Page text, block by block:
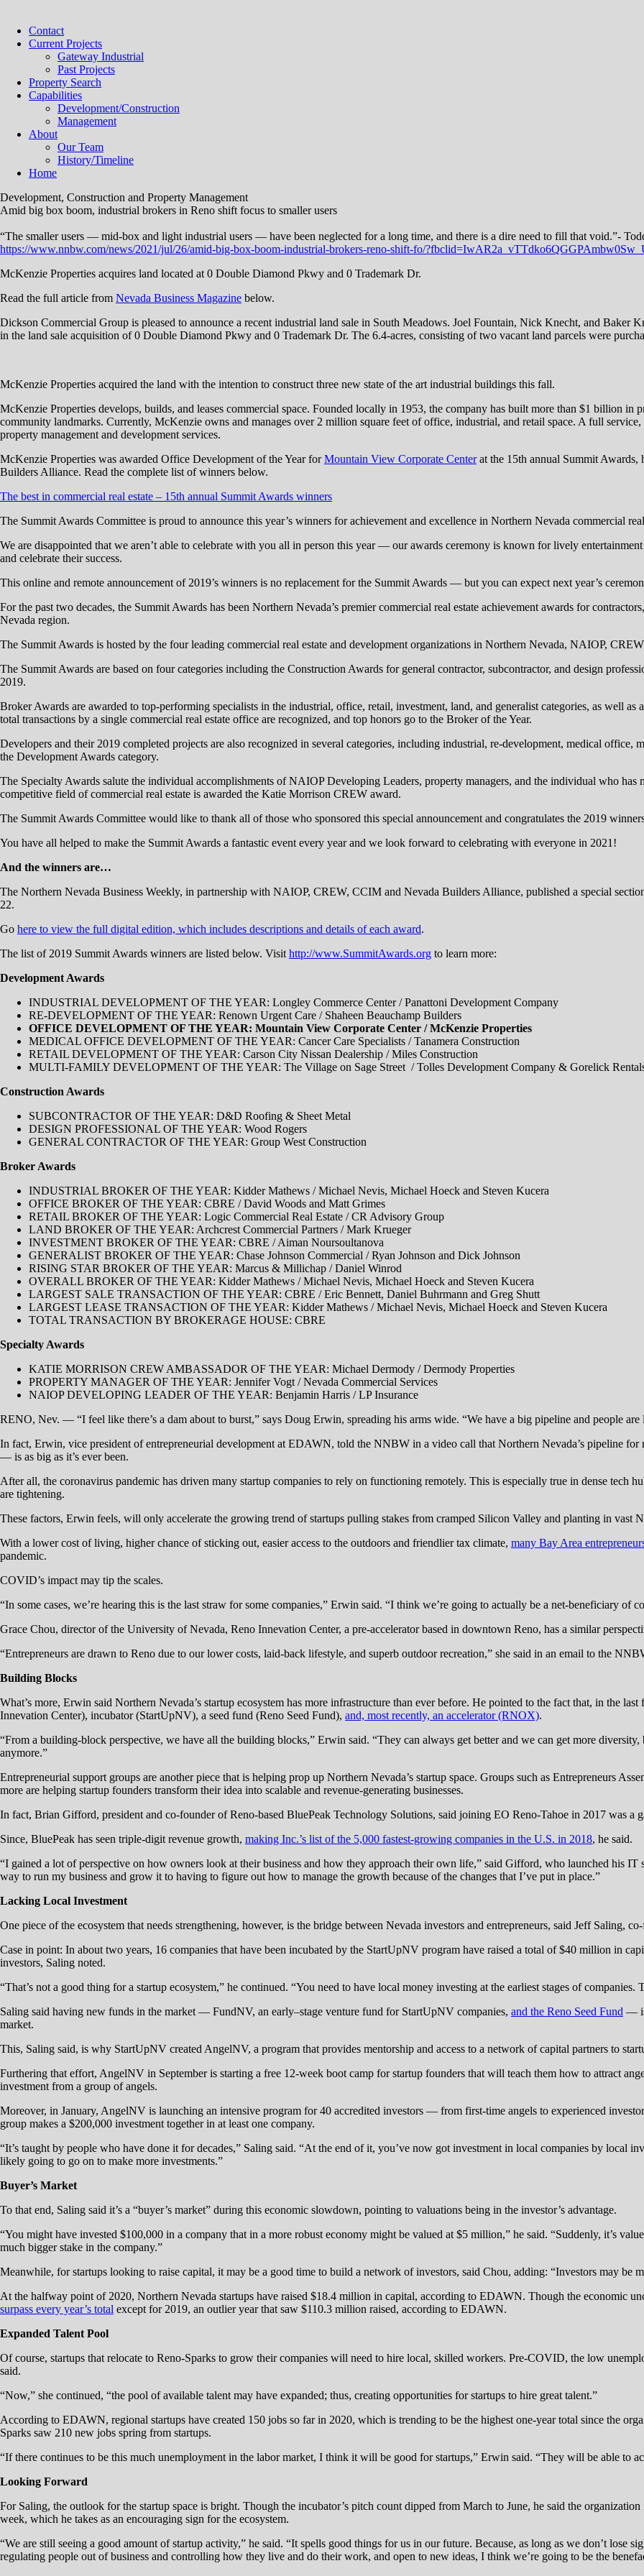
Contact
Current Projects
Gateway Industrial
Past Projects
Property Search
Capabilities
Development/Construction
Management
About
Our Team
History/Timeline
Home
Development, Construction and Property Management
Amid big box boom, industrial brokers in Reno shift focus to smaller users
“The smaller users — mid-box and light industrial users — have been neglected for a long time, and there is a dire need to fill that void.”-
https://www.nnbw.com/news/2021/jul/26/amid-big-box-boom-industrial-brokers-reno-shift-fo/
McKenzie Properties acquires land located at 0 Double Diamond Pkwy and 0 Trademark Dr.
Read the full article from Nevada Business Magazine below.
Dickson Commercial Group is pleased to announce a recent industrial land sale in South Meadows. Joel Fountain, Nick Knecht, and Baker
in the land sale acquisition of 0 Double Diamond Pkwy and 0 Trademark Dr. The 6.4-acres, consisting of two vacant land parcels were
McKenzie Properties acquired the land with the intention to construct three new state of the art industrial buildings this fall.
McKenzie Properties develops, builds, and leases commercial space. Founded locally in 1953, the company has built more than $1 billion in
community landmarks. Currently, McKenzie owns and manages over 2 million square feet of office, industrial, and retail space. A full
property management and development services.
McKenzie Properties was awarded Office Development of the Year forMountain View Corporate Centerat the 15th annual Summit
Builders Alliance. Read the complete list of winners below.
The best in commercial real estate – 15th annual Summit Awards winners
The Summit Awards Committee is proud to announce this year’s winners for achievement and excellence in Northern Nevada commercial
We are disappointed that we aren’t able to celebrate with you all in person this year — our awards ceremony is known for lively
and celebrate their success.
This online and remote announcement of 2019’s winners is no replacement for the Summit Awards — but you can expect next year’s
For the past two decades, the Summit Awards has been Northern Nevada’s premier commercial real estate achievement awards for
Nevada region.
The Summit Awards is hosted by the four leading commercial real estate and development organizations in Northern Nevada, NAIOP,
The Summit Awards are based on four categories including the Construction Awards for general contractor, subcontractor, and design
2019.
Broker Awards are awarded to top-performing specialists in the industrial, office, retail, investment, land, and generalist categories, as well as
total transactions by a single commercial real estate office are recognized, and top honors go to the Broker of the Year.
Developers and their 2019 completed projects are also recognized in several categories, including industrial, re-development, medical
the Development Awards category.
The Specialty Awards salute the individual accomplishments of NAIOP Developing Leaders, property managers, and the individual who
competitive field of commercial real estate is awarded the Katie Morrison CREW award.
The Summit Awards Committee would like to thank all of those who sponsored this special announcement and congratulates the 2019
You have all helped to make the Summit Awards a fantastic event every year and we look forward to celebrating with everyone in 2021!
And the winners are…
The Northern Nevada Business Weekly, in partnership with NAIOP, CREW, CCIM and Nevada Builders Alliance, published a special
22.
Go here to view the full digital edition, which includes descriptions and details of each award.
The list of 2019 Summit Awards winners are listed below. Visit http://www.SummitAwards.org to learn more:
Development Awards
INDUSTRIAL DEVELOPMENT OF THE YEAR: Longley Commerce Center / Panattoni Development Company
RE-DEVELOPMENT OF THE YEAR: Renown Urgent Care / Shaheen Beauchamp Builders
OFFICE DEVELOPMENT OF THE YEAR: Mountain View Corporate Center / McKenzie Properties
MEDICAL OFFICE DEVELOPMENT OF THE YEAR: Cancer Care Specialists / Tanamera Construction
RETAIL DEVELOPMENT OF THE YEAR: Carson City Nissan Dealership / Miles Construction
MULTI-FAMILY DEVELOPMENT OF THE YEAR: The Village on Sage Street / Tolles Development Company & Gorelick
Construction Awards
SUBCONTRACTOR OF THE YEAR: D&D Roofing & Sheet Metal
DESIGN PROFESSIONAL OF THE YEAR: Wood Rogers
GENERAL CONTRACTOR OF THE YEAR: Group West Construction
Broker Awards
INDUSTRIAL BROKER OF THE YEAR​: Kidder Mathews / Michael Nevis, Michael Hoeck and Steven Kucera
OFFICE BROKER OF THE YEAR: CBRE / David Woods and Matt Grimes
RETAIL BROKER OF THE YEAR: Logic Commercial Real Estate / CR Advisory Group
LAND BROKER OF THE YEAR: Archcrest Commercial Partners / Mark Krueger
INVESTMENT BROKER OF THE YEAR: CBRE / Aiman Noursoultanova
GENERALIST BROKER OF THE YEAR: Chase Johnson Commercial / Ryan Johnson and Dick Johnson
RISING STAR BROKER OF THE YEAR: Marcus & Millichap / Daniel Winrod
OVERALL BROKER OF THE YEAR: Kidder Mathews / Michael Nevis, Michael Hoeck and Steven Kucera
LARGEST SALE TRANSACTION OF THE YEAR: CBRE / Eric Bennett, Daniel Buhrmann and Greg Shutt
LARGEST LEASE TRANSACTION OF THE YEAR: Kidder Mathews / Michael Nevis, Michael Hoeck and Steven Kucera
TOTAL TRANSACTION BY BROKERAGE HOUSE: CBRE
Specialty Awards
KATIE MORRISON CREW AMBASSADOR OF THE YEAR: Michael Dermody / Dermody Properties
PROPERTY MANAGER OF THE YEAR: Jennifer Vogt / Nevada Commercial Services
​NAIOP DEVELOPING LEADER OF THE YEAR: Benjamin Harris / LP Insurance
RENO, Nev. — “I feel like there’s a dam about to burst,” says Doug Erwin, spreading his arms wide. “We have a big pipeline and people are
In fact, Erwin, vice president of entrepreneurial development at EDAWN, told the NNBW in a video call that Northern Nevada’s pipeline
— is as big as it’s ever been.
After all, the coronavirus pandemic has driven many startup companies to rely on functioning remotely. This is especially true in dense tech
are tightening.
These factors, Erwin feels, will only accelerate the growing trend of startups pulling stakes from cramped Silicon Valley and planting in vast
With a lower cost of living, higher chance of sticking out, easier access to the outdoors and friendlier tax climate, many Bay Area
pandemic.
COVID’s impact may tip the scales.
“In some cases, we’re hearing this is the last straw for some companies,” Erwin said. “I think we’re going to actually be a net-beneficiary of
Grace Chou, director of the University of Nevada, Reno Innevation Center, a pre-accelerator based in downtown Reno, has a similar
“Entrepreneurs are drawn to Reno due to our lower costs, laid-back lifestyle, and superb outdoor recreation,” she said in an email to the
Building Blocks
What’s more, Erwin said Northern Nevada’s startup ecosystem has more infrastructure than ever before. He pointed to the fact that, in the
Innevation Center), incubator (StartUpNV), a seed fund (Reno Seed Fund), and, most recently, an accelerator (RNOX).
“From a building-block perspective, we have all the building blocks,” Erwin said. “They can always get better and we can get more
anymore.”
Entrepreneurial support groups are another piece that is helping prop up Northern Nevada’s startup space. Groups such as Entrepreneurs
more are helping startup founders transform their idea into scalable and revenue-generating businesses.
In fact, Brian Gifford, president and co-founder of Reno-based BluePeak Technology Solutions, said joining EO Reno-Tahoe in 2017 was a
Since, BluePeak has seen triple-digit revenue growth, making Inc.’s list of the 5,000 fastest-growing companies in the U.S. in 2018, he said.
“I gained a lot of perspective on how owners look at their business and how they approach their own life,” said Gifford, who launched his
way to run my business and grow it to having to figure out how to manage the growth because of the changes that I’ve put in place.”
Lacking Local Investment
One piece of the ecosystem that needs strengthening, however, is the bridge between Nevada investors and entrepreneurs, said Jeff Saling,
Case in point: In about two years, 16 companies that have been incubated by the StartUpNV program have raised a total of $40 million in
investors, Saling noted.
“That’s not a good thing for a startup ecosystem,” he continued. “You need to have local money investing at the earliest stages of companies.
Saling said having new funds in the market — FundNV, an early–stage venture fund for StartUpNV companies, and the Reno Seed Fund —
market.
This, Saling said, is why StartUpNV created AngelNV, a program that provides mentorship and access to a network of capital partners to
Furthering that effort, AngelNV in September is starting a free 12-week boot camp for startup founders that will teach them how to attract
investment from a group of angels.
Moreover, in January, AngelNV is launching an intensive program for 40 accredited investors — from first-time angels to experienced
group makes a $200,000 investment together in at least one company.
“It’s taught by people who have done it for decades,” Saling said. “At the end of it, you’ve now got investment in local companies by local
likely going to go on to make more investments.”
Buyer’s Market
To that end, Saling said it’s a “buyer’s market” during this economic slowdown, pointing to valuations being in the investor’s advantage.
“You might have invested $100,000 in a company that in a more robust economy might be valued at $5 million,” he said. “Suddenly, it’s
much bigger stake in the company.”
Meanwhile, for startups looking to raise capital, it may be a good time to build a network of investors, said Chou, adding: “Investors may be
At the halfway point of 2020, Northern Nevada startups have raised $18.4 million in capital, according to EDAWN. Though the economic
surpass every year’s total except for 2019, an outlier year that saw $110.3 million raised, according to EDAWN.
Expanded Talent Pool
Of course, startups that relocate to Reno-Sparks to grow their companies will need to hire local, skilled workers. Pre-COVID, the low
said.
“Now,” she continued, “the pool of available talent may have expanded; thus, creating opportunities for startups to hire great talent.”
According to EDAWN, regional startups have created 150 jobs so far in 2020, which is trending to be the highest one-year total since the
Sparks saw 210 new jobs spring from startups.
“If there continues to be this much unemployment in the labor market, I think it will be good for startups,” Erwin said. “They will be able to
Looking Forward
For Saling, the outlook for the startup space is bright. Though the incubator’s pitch count dipped from March to June, he said the
week, which he takes as an encouraging sign for the ecosystem.
“We are still seeing a good amount of startup activity,” he said. “It spells good things for us in our future. Because, as long as we don’t lose
regulating people out of business and controlling how they live and do their work, and open to new ideas, I think we’re going to be the